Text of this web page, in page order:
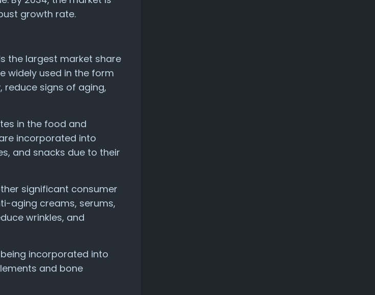
growth rate.
the largest market share
widely used in the form
reduce signs of aging,
in the food and
incorporated into
and snacks due to their
significant consumer
aging creams, serums,
wrinkles, and
incorporated into
and bone